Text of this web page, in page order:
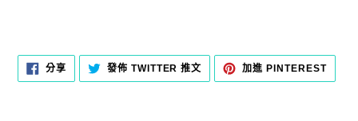
分享分
至
發佈 TWITTER 推文
TWITTER
上
加進 PINTEREST加